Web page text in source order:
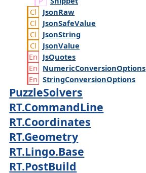
JsonRaw
JsonSafeValue
JsonString
JsonValue
JsQuotes
NumericConversionOptions
StringConversionOptions
PuzzleSolvers
RT.CommandLine
RT.Coordinates
RT.Geometry
RT.Lingo.Base
RT.PostBuild